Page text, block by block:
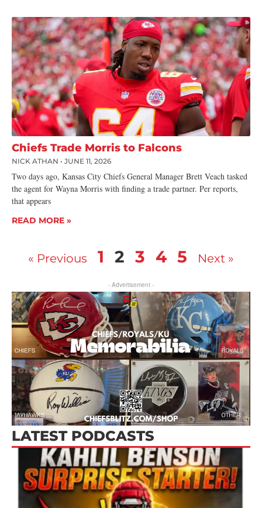
Chiefs Trade Morris to Falcons
NICK ATHAN JUNE 11, 2026
Two days ago, Kansas City Chiefs General Manager Brett Veach tasked
the agent for Wayna Morris with finding a trade partner. Per reports,
that appears
READ MORE »
« Previous 1 2 3 4 5 Next »
- Advertisement -
LATEST PODCASTS